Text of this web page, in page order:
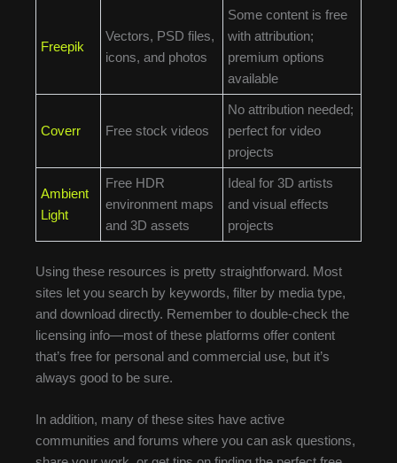
Freepik
Vectors, PSD files,
icons, and photos
Some content is free
with attribution;
premium options
available
Coverr Free stock videos
No attribution needed;
perfect for video
projects
Ambient
Light
Free HDR
environment maps
and 3D assets
Ideal for 3D artists
and visual effects
projects
Using these resources is pretty straightforward. Most
sites let you search by keywords, filter by media type,
and download directly. Remember to double-check the
licensing info—most of these platforms offer content
that’s free for personal and commercial use, but it’s
always good to be sure.
In addition, many of these sites have active
communities and forums where you can ask questions,